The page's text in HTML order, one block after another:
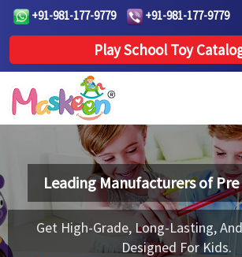
+91-981-177-9779 +91-981-177-9779
Play School Toy
Leading Manufacturers of
Get High-Grade, Long-Lasting,
Designed For Kids.